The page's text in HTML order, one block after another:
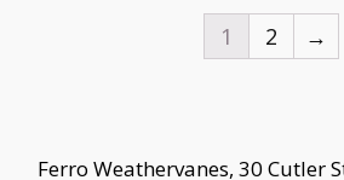
1
2 →
Ferro Weathervanes, 30 Cutler